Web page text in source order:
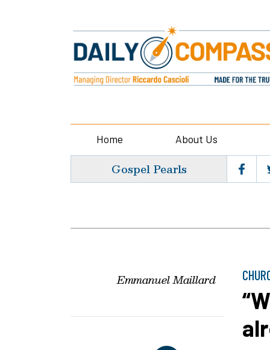
Home About Us
Gospel Pearls
Emmanuel Maillard